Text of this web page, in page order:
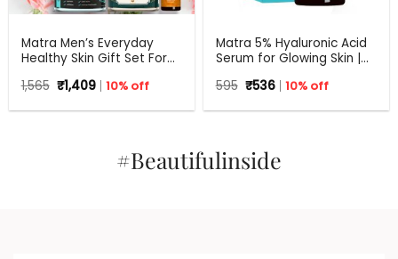
Matra Men’s Everyday
Healthy Skin Gift Set For
1,565 Original
price
was:
₹1,409Current
price
is:
10% off
Matra 5% Hyaluronic Acid
Serum for Glowing Skin |
595 Original
price
was:
₹536Current
price
is:
10% off
#Beautifulinside